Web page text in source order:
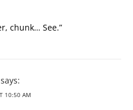
chunk… See.”
says:
10:50 AM